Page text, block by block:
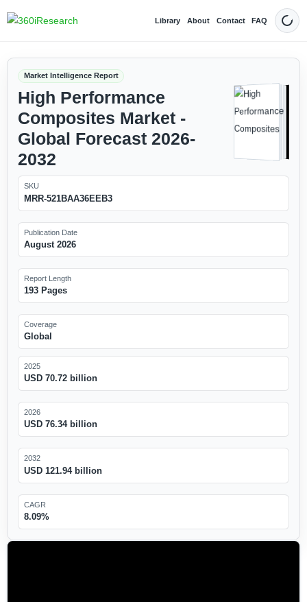
Library About Contact FAQ Dark
Market Intelligence Report
High Performance
Composites Market -
Global Forecast 2026-
2032
SKU
MRR-521BAA36EEB3
Publication Date
August 2026
Report Length
193 Pages
Coverage
Global
2025
USD 70.72 billion
2026
USD 76.34 billion
2032
USD 121.94 billion
CAGR
8.09%